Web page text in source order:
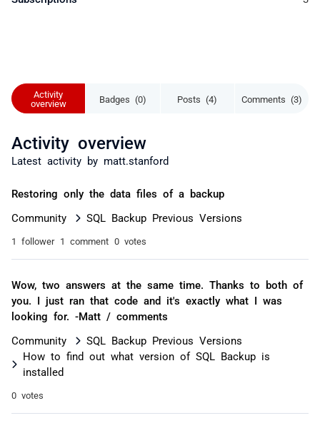
Activity
overview
Badges (0) Posts (4) Comments (3)
Activity overview
Latest activity by matt.stanford
Restoring only the data files of a backup
Community SQL Backup Previous Versions
1 follower 1 comment 0 votes
Wow, two answers at the same time. Thanks to both of
you. I just ran that code and it's exactly what I was
looking for. -Matt / comments
Community
SQL Backup Previous Versions
How to find out what version of SQL Backup is
installed
0 votes